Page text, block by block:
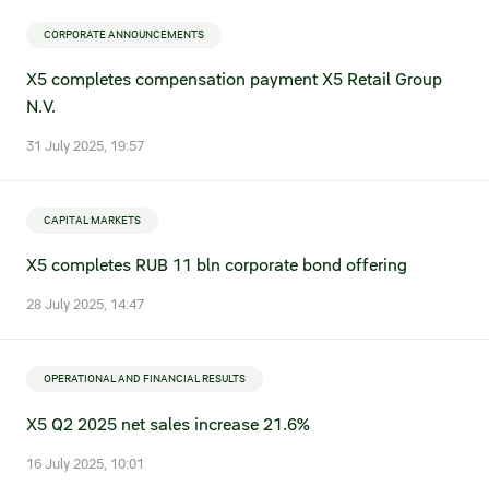
Corporate governance
Credit ratings
Investor’s calendar
Taxation
ESG
CORPORATE ANNOUNCEMENTS
X5 completes compensation payment X5 Retail Group
N.V.
31 July 2025, 19:57
CAPITAL MARKETS
X5 completes RUB 11 bln corporate bond offering
28 July 2025, 14:47
OPERATIONAL AND FINANCIAL RESULTS
X5 Q2 2025 net sales increase 21.6%
16 July 2025, 10:01